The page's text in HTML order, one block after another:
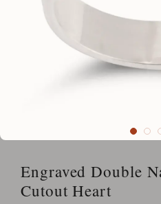
Engraved Double
Cutout Heart